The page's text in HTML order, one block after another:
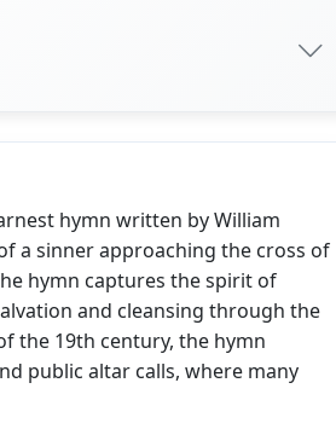
hymn written by William
a sinner approaching the cross of
hymn captures the spirit of
and cleansing through the
the 19th century, the hymn
public altar calls, where many